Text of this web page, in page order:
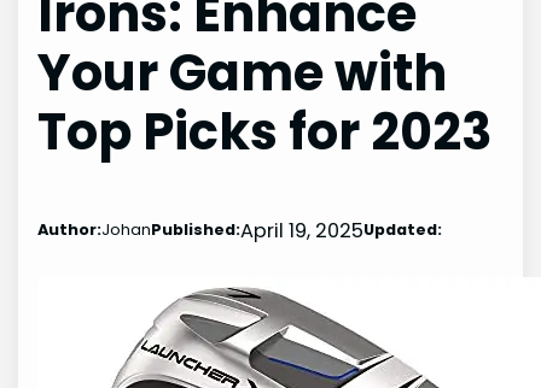
Your Game with
Top Picks for 2023
Author:JohanPublished:April 19, 2025Updated: